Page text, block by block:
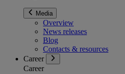
Media
Overview
News releases
Blog
Contacts & resources
Career
Career